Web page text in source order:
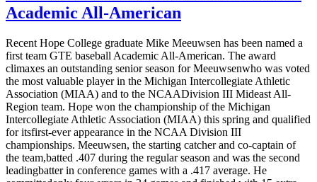
Academic All-American
Recent Hope College graduate Mike Meeuwsen has been named a
first team GTE baseball Academic All-American. The award
climaxes an outstanding senior season for Meeuwsenwho was voted
the most valuable player in the Michigan Intercollegiate Athletic
Association (MIAA) and to the NCAADivision III Mideast All-
Region team. Hope won the championship of the Michigan
Intercollegiate Athletic Association (MIAA) this spring and qualified
for itsfirst-ever appearance in the NCAA Division III
championships. Meeuwsen, the starting catcher and co-captain of
the team,batted .407 during the regular season and was the second
leadingbatter in conference games with a .417 average. He